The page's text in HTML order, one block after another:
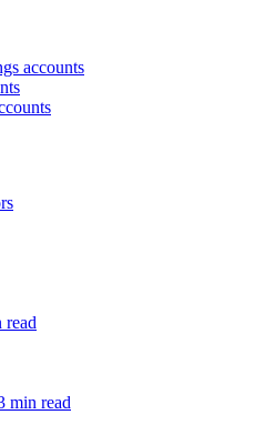
accounts
read
min read